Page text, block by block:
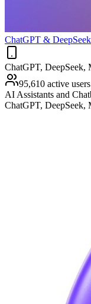
ChatGPT &
ChatGPT,
95,610 active users
AI Assistants and
ChatGPT,